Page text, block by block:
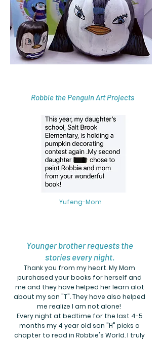
Robbie the Penguin Art Projects
Yufeng-Mom
Younger brother requests the
stories every night.
Thank you from my heart. My Mom
purchased your books for herself and
me and they have helped her learn alot
about my son "T". They have also helped
me realize I am not alone!
Every night at bedtime for the last 4-5
months my 4 year old son "H" picks a
chapter to read in Robbie's World. I truly